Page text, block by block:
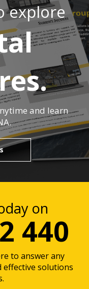
explore
and learn
on
440
to answer any
effective solutions